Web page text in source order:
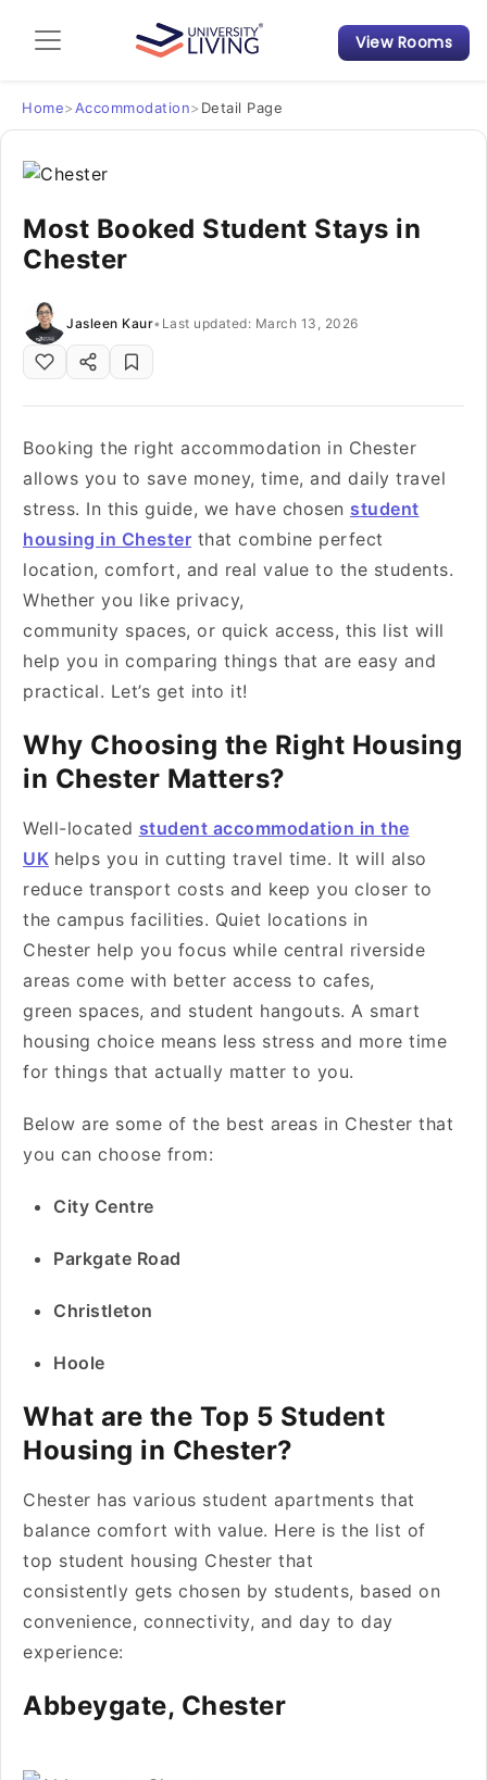
Admission Guide
Student Finances
Tips & Tricks
Student Housing News
View Rooms
Home> Accommodation> Detail Page
Most Booked Student Stays in
Chester
Jasleen Kaur• Last updated: March 13, 2026
Booking the right accommodation in Chester
allows you to save money, time, and daily travel
stress. In this guide, we have chosen student
housing in Chester that combine perfect
location, comfort, and real value to the students.
Whether you like privacy,
community spaces, or quick access, this list will
help you in comparing things that are easy and
practical. Let’s get into it!
Why Choosing the Right Housing
in Chester Matters?
Well-located student accommodation in the
UK helps you in cutting travel time. It will also
reduce transport costs and keep you closer to
the campus facilities. Quiet locations in
Chester help you focus while central riverside
areas come with better access to cafes,
green spaces, and student hangouts. A smart
housing choice means less stress and more time
for things that actually matter to you.
Below are some of the best areas in Chester that
you can choose from:
City Centre
Parkgate Road
Christleton
Hoole
What are the Top 5 Student
Housing in Chester?
Chester has various student apartments that
balance comfort with value. Here is the list of
top student housing Chester that
consistently gets chosen by students, based on
convenience, connectivity, and day to day
experience:
Abbeygate, Chester